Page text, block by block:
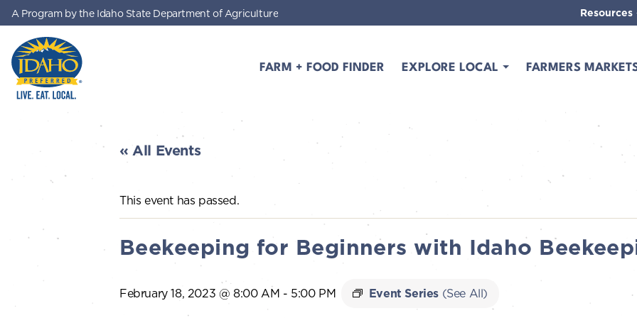
Skip to main content
FARM + FOOD FINDER EXPLORE LOCAL FARMERS
A Program by the Idaho State Department of Agriculture Resources
« All Events
This event has passed.
Beekeeping for Beginners with Idaho
February 18, 2023 @ 8:00 AM - 5:00 PM Event Series (See All)